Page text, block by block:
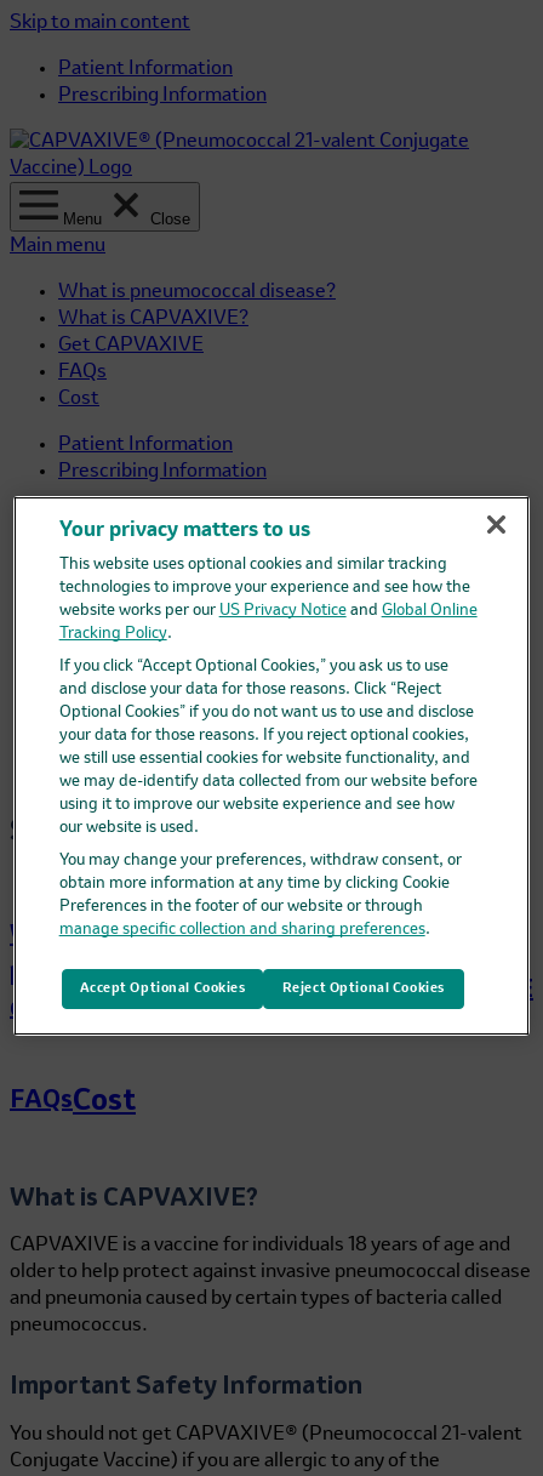
Skip to main content
Patient Information
Prescribing Information
Menu Close
Main menu
What is pneumococcal disease?
What is CAPVAXIVE?
Get CAPVAXIVE
FAQs
Cost
Patient Information
Prescribing Information
Important Safety Information
For Health Care Professionals
Español
What is pneumococcal disease?
What is CAPVAXIVE?
Get CAPVAXIVE
FAQs
Cost
Site map
What is
pneumococcal
disease?
CAPVAXIVE?CAPVAXIVE
FAQsCost
What is CAPVAXIVE?
CAPVAXIVE is a vaccine for individuals 18 years of age and
older to help protect against invasive pneumococcal disease
and pneumonia caused by certain types of bacteria called
pneumococcus.
Important Safety Information
You should not get CAPVAXIVE® (Pneumococcal 21-valent
Conjugate Vaccine) if you are allergic to any of the
Your privacy matters to us
This website uses optional cookies and similar tracking
technologies to improve your experience and see how the
website works per our US Privacy Noticeand Global Online
Tracking Policy.
If you click “Accept Optional Cookies,” you ask us to use
and disclose your data for those reasons. Click “Reject
Optional Cookies” if you do not want us to use and disclose
your data for those reasons. If you reject optional cookies,
we still use essential cookies for website functionality, and
we may de-identify data collected from our website before
using it to improve our website experience and see how
our website is used.
You may change your preferences, withdraw consent, or
obtain more information at any time by clicking Cookie
Preferences in the footer of our website or through
manage specific collection and sharing preferences.
Reject Optional Cookies
Accept Optional Cookies